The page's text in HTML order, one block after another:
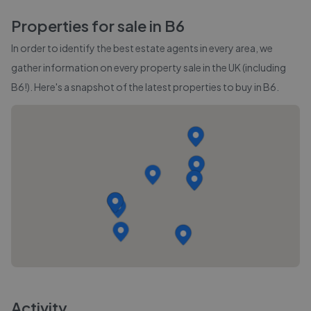
Properties for sale in B6
In order to identify the best estate agents in every area, we
gather information on every property sale in the UK (including
B6!). Here's a snapshot of the latest properties to buy in B6